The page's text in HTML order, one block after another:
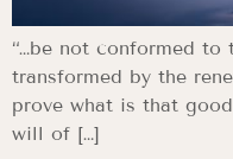
“…be not conformed to
transformed by the
prove what is that
will of […]